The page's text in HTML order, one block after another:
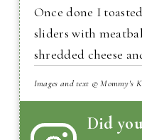
Once done I
sliders with
shredded cheese
Images and text © Mommy's
Did